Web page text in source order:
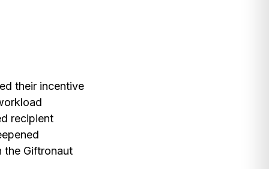
their incentive
recipient
the Giftronaut